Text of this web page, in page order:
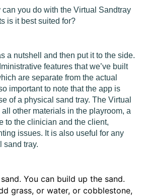
can you do with the Virtual Sandtray
is it best suited for?
a nutshell and then put it to the side.
features that we’ve built
are separate from the actual
important to note that the app is
of a physical sand tray. The Virtual
other materials in the playroom, a
to the clinician and the client,
issues. It is also useful for any
sand tray.
You can build up the sand.
grass, or water, or cobblestone,